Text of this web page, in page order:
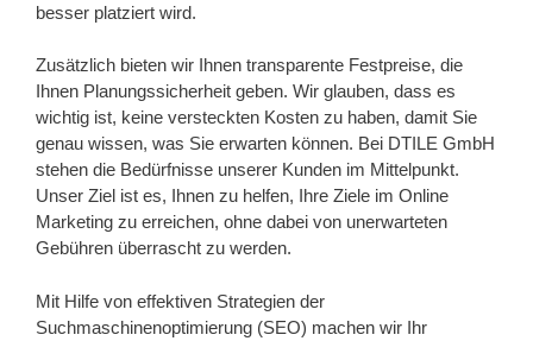
besser platziert wird.
Zusätzlich bieten wir Ihnen transparente Festpreise, die
Ihnen Planungssicherheit geben. Wir glauben, dass es
wichtig ist, keine versteckten Kosten zu haben, damit Sie
genau wissen, was Sie erwarten können. Bei DTILE GmbH
stehen die Bedürfnisse unserer Kunden im Mittelpunkt.
Unser Ziel ist es, Ihnen zu helfen, Ihre Ziele im Online
Marketing zu erreichen, ohne dabei von unerwarteten
Gebühren überrascht zu werden.
Mit Hilfe von effektiven Strategien der
Suchmaschinenoptimierung (SEO) machen wir Ihr